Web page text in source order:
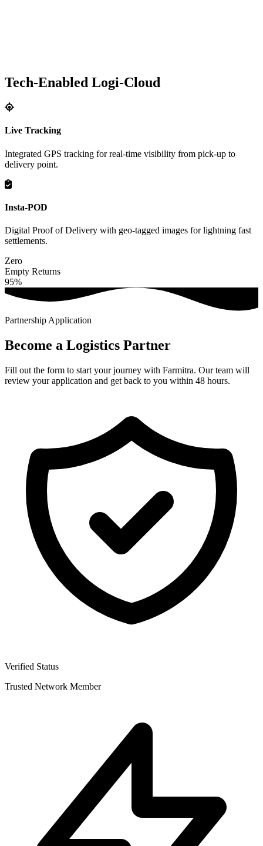
Tech-Enabled Logi-Cloud
Live Tracking
Integrated GPS tracking for real-time visibility from pick-up to
delivery point.
Insta-POD
Digital Proof of Delivery with geo-tagged images for lightning fast
settlements.
Zero
Empty Returns
95%
Partnership Application
Become a Logistics Partner
Fill out the form to start your journey with Farmitra. Our team will
review your application and get back to you within 48 hours.
Verified Status
Trusted Network Member